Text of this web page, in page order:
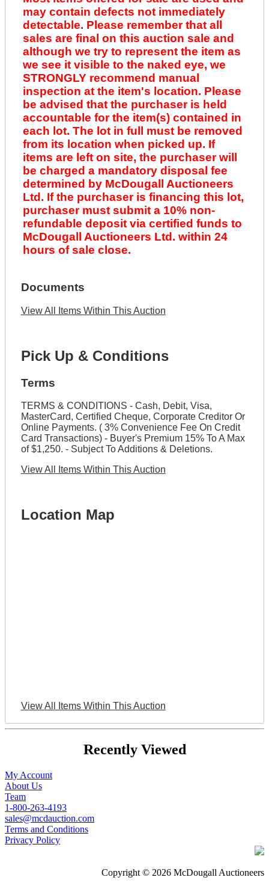
may contain defects not immediately
detectable. Please remember that all
sales are final on this auction sale and
although we try to represent the item as
we see it visible to the naked eye, we
STRONGLY recommend manual
inspection at the item's location. Please
be advised that the purchaser is held
accountable for the item(s) contained in
each lot. The lot in full must be removed
from its location when picked up. If
items are left on site, the purchaser will
be charged a mandatory disposal fee
determined by McDougall Auctioneers
Ltd. If the purchaser is financing this lot,
purchaser must submit a 10% non-
refundable deposit via certified funds to
McDougall Auctioneers Ltd. within 24
hours of sale close.
Documents
View All Items Within This Auction
Pick Up & Conditions
Terms
TERMS & CONDITIONS - Cash, Debit, Visa,
MasterCard, Certified Cheque, Corporate Creditor Or
Online Payments. ( 3% Convenience Fee On Credit
Card Transactions) - Buyer's Premium 15% To A Max
of $1,250. - Subject To Additions & Deletions.
View All Items Within This Auction
Location Map
View All Items Within This Auction
Recently Viewed
My Account
About Us
Team
1-800-263-4193
sales@mcdauction.com
Terms and Conditions
Privacy Policy
Copyright © 2026 McDougall Auctioneers